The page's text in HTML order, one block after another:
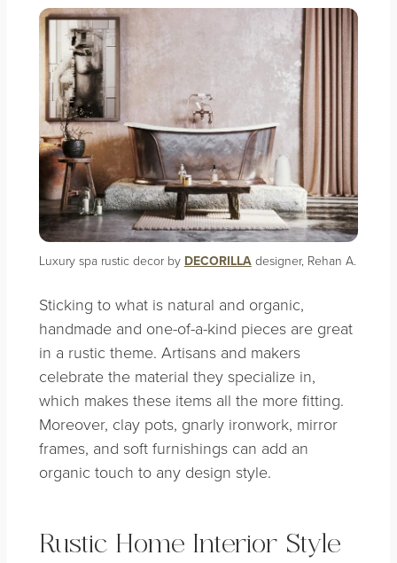
Luxury spa rustic decor by DECORILLAdesigner, Rehan A.
Sticking to what is natural and organic,
handmade and one-of-a-kind pieces are great
in a rustic theme. Artisans and makers
celebrate the material they specialize in,
which makes these items all the more fitting.
Moreover, clay pots, gnarly ironwork, mirror
frames, and soft furnishings can add an
organic touch to any design style.
Rustic Home Interior Style